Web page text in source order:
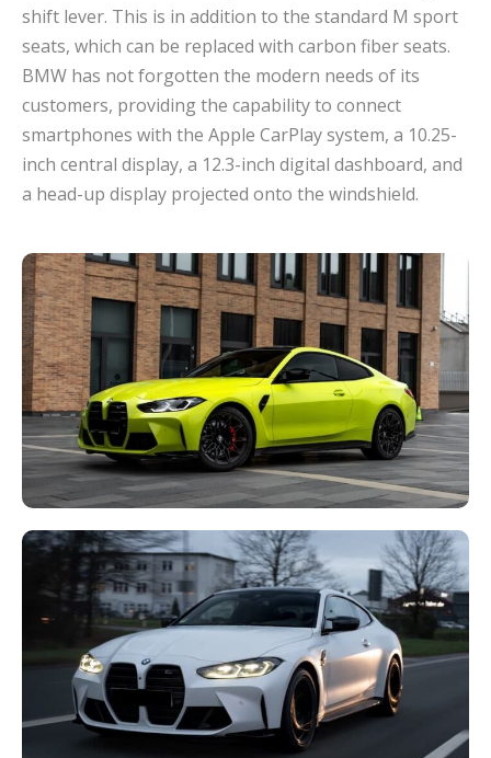
shift lever. This is in addition to the standard M sport
seats, which can be replaced with carbon fiber seats.
BMW has not forgotten the modern needs of its
customers, providing the capability to connect
smartphones with the Apple CarPlay system, a 10.25-
inch central display, a 12.3-inch digital dashboard, and
a head-up display projected onto the windshield.